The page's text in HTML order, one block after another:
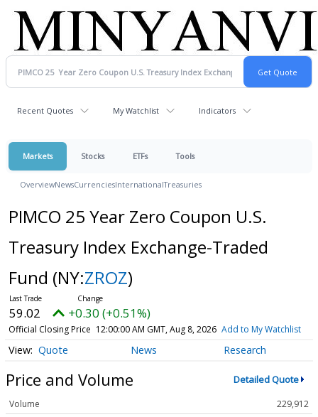
Recent Quotes My Watchlist Indicators
Markets Stocks ETFs Tools
OverviewNewsCurrenciesInternationalTreasuries
PIMCO 25 Year Zero Coupon U.S.
Treasury Index Exchange-Traded
Fund (NY:ZROZ)
59.02 +0.30 (+0.51%)
Official Closing Price 12:00:00 AM GMT, Aug 8, 2026 Add to My Watchlist
Quote News Research
Price and Volume Detailed Quote
Volume
229,912